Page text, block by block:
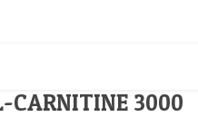
CARNITINE 3000